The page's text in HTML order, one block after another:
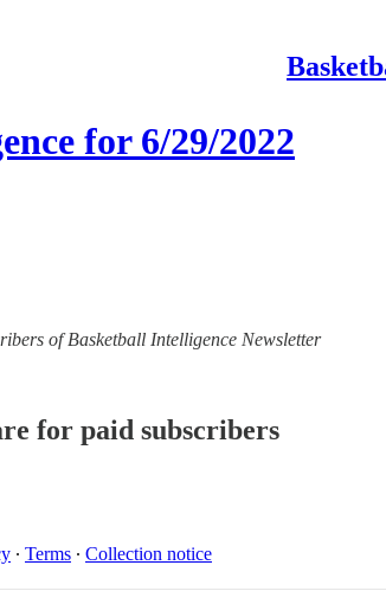
for 6/29/2022
of Basketball Intelligence Newsletter
for paid subscribers
∙ Terms ∙ Collection notice